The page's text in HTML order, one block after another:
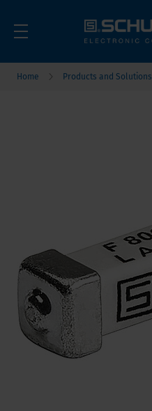
Home Products and Solutions